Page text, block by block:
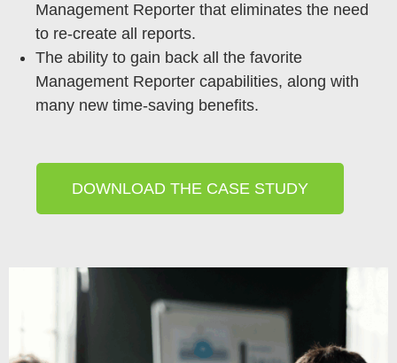
Management Reporter that eliminates the need
to re-create all reports.
The ability to gain back all the favorite
Management Reporter capabilities, along with
many new time-saving benefits.
DOWNLOAD THE CASE STUDY